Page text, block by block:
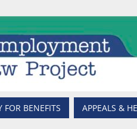
FOR BENEFITS APPEALS &